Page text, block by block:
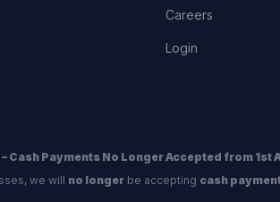
Careers
Login
Cash Payments No Longer Accepted from 1st
we will no longerbe accepting cash